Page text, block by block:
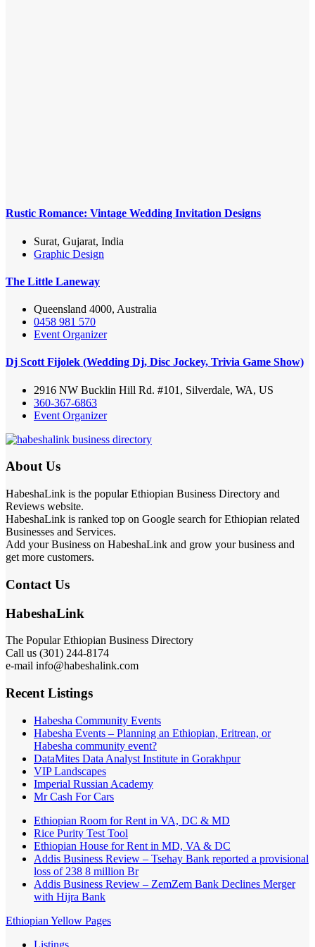
Rustic Romance: Vintage Wedding Invitation Designs
Surat, Gujarat, India
Graphic Design
The Little Laneway
Queensland 4000, Australia
0458 981 570
Event Organizer
Dj Scott Fijolek (Wedding Dj, Disc Jockey, Trivia Game Show)
2916 NW Bucklin Hill Rd. #101, Silverdale, WA, US
360-367-6863
Event Organizer
About Us
HabeshaLink is the popular Ethiopian Business Directory and
Reviews website.
HabeshaLink is ranked top on Google search for Ethiopian related
Businesses and Services.
Add your Business on HabeshaLink and grow your business and
get more customers.
Contact Us
HabeshaLink
The Popular Ethiopian Business Directory
Call us (301) 244-8174
e-mail info@habeshalink.com
Recent Listings
Habesha Community Events
Habesha Events – Planning an Ethiopian, Eritrean, or
Habesha community event?
DataMites Data Analyst Institute in Gorakhpur
VIP Landscapes
Imperial Russian Academy
Mr Cash For Cars
Ethiopian Room for Rent in VA, DC & MD
Rice Purity Test Tool
Ethiopian House for Rent in MD, VA & DC
Addis Business Review – Tsehay Bank reported a provisional
loss of 238 8 million Br
Addis Business Review – ZemZem Bank Declines Merger
with Hijra Bank
Ethiopian Yellow Pages
Listings